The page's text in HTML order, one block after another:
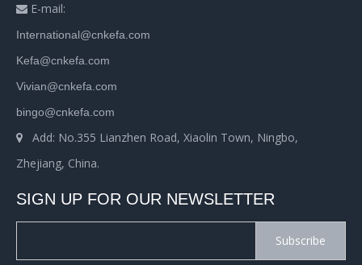
 E-mail:
International@cnkefa.com
Kefa@cnkefa.com
Vivian@cnkefa.com
bingo@cnkefa.com
 Add: No.355 Lianzhen Road, Xiaolin Town, Ningbo,
Zhejiang, China.
SIGN UP FOR OUR NEWSLETTER
Subscribe